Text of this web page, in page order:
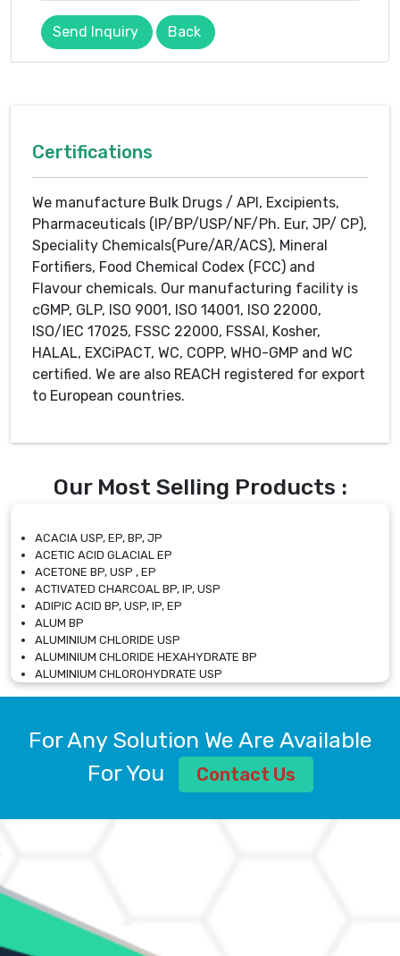
Send Inquiry Back
Certifications
We manufacture Bulk Drugs / API, Excipients,
Pharmaceuticals (IP/BP/USP/NF/Ph. Eur, JP/ CP),
Speciality Chemicals(Pure/AR/ACS), Mineral
Fortifiers, Food Chemical Codex (FCC) and
Flavour chemicals. Our manufacturing facility is
cGMP, GLP, ISO 9001, ISO 14001, ISO 22000,
ISO/IEC 17025, FSSC 22000, FSSAI, Kosher,
HALAL, EXCiPACT, WC, COPP, WHO-GMP and WC
certified. We are also REACH registered for export
to European countries.
Our Most Selling Products :
ACACIA USP, EP, BP, JP
ACETIC ACID GLACIAL EP
ACETONE BP, USP , EP
ACTIVATED CHARCOAL BP, IP, USP
ADIPIC ACID BP, USP, IP, EP
ALUM BP
ALUMINIUM CHLORIDE USP
ALUMINIUM CHLORIDE HEXAHYDRATE BP
ALUMINIUM CHLOROHYDRATE USP
ALUMINIUM CHLOROHYDRATE SOLUTION USP
ALUMINIUM SULPHATE BP, IP, USP
AMMONIUM ALUM USP
AMMONIUM BICARBONATE BP
AMMONIUM SULFATE USP
ANHYDROUS SODIUM SULFATE PH. EUR. EP
ARSANILIC ACID USP
For Any Solution We Are Available
For You
Contact Us